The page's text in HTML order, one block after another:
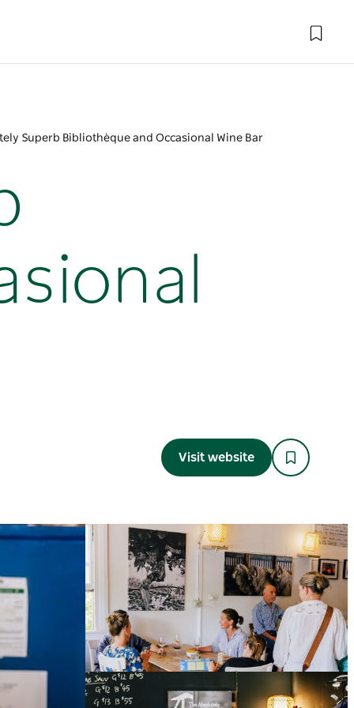
Superb Bibliothèque and Occasional Wine Bar
Visit website